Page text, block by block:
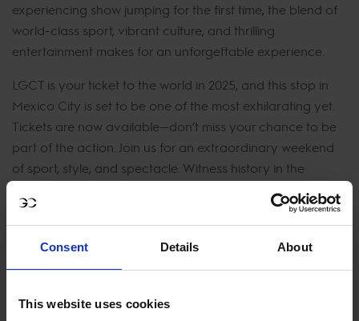
Consent Details About
This website uses cookies
experiencing show jumping for the first time, the blend of
world-class sport, vibrant culture, and thrilling
entertainment makes for an unforgettable experience.
LGCT is your ticket to the world in 2025, and this stop in
Mexico City is set to be one of the most exhilarating yet.
Tickets are now available—don’t miss your chance to be
part of the action. Join us for an extraordinary weekend
of sport, style, and spectacle. Witness history in the
Mexico City’s dynamic course. Get your tickets today
and experience the magic of LGCT Mexico City 2025!
JOIN US IN MEXICO CITY